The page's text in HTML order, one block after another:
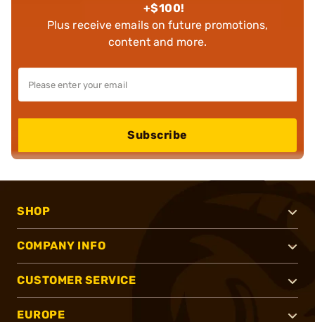
+$100!
Plus receive emails on future promotions,
content and more.
Subscribe
SHOP
COMPANY INFO
CUSTOMER SERVICE
EUROPE